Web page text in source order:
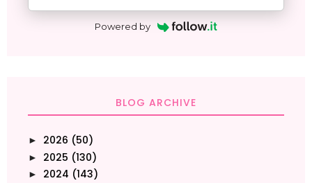
Powered by
BLOG ARCHIVE
► 2026 (50)
► 2025 (130)
► 2024 (143)